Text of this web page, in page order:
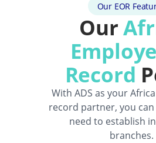
Our EOR
Our
Record
With ADS as your
record partner, you
need to establish
branches.